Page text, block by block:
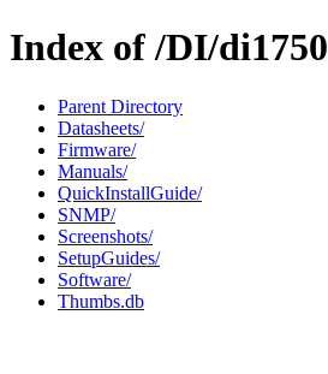
Index of /DI/di1750
Parent Directory
Datasheets/
Firmware/
Manuals/
QuickInstallGuide/
SNMP/
Screenshots/
SetupGuides/
Software/
Thumbs.db